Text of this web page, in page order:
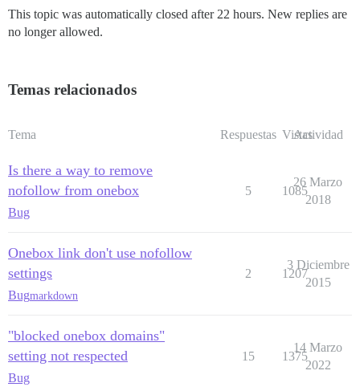
This topic was automatically closed after 22 hours. New replies are
no longer allowed.
Temas relacionados
Tema Respuestas Vistas
Actividad
Is there a way to remove
nofollow from onebox
Bug
5 1085
26 Marzo
2018
Onebox link don't use nofollow
settings
Bugmarkdown
2 1207
3 Diciembre
2015
"blocked onebox domains"
setting not respected
Bug
15 1375
14 Marzo
2022